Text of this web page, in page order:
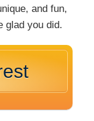
and fun,
glad you did.